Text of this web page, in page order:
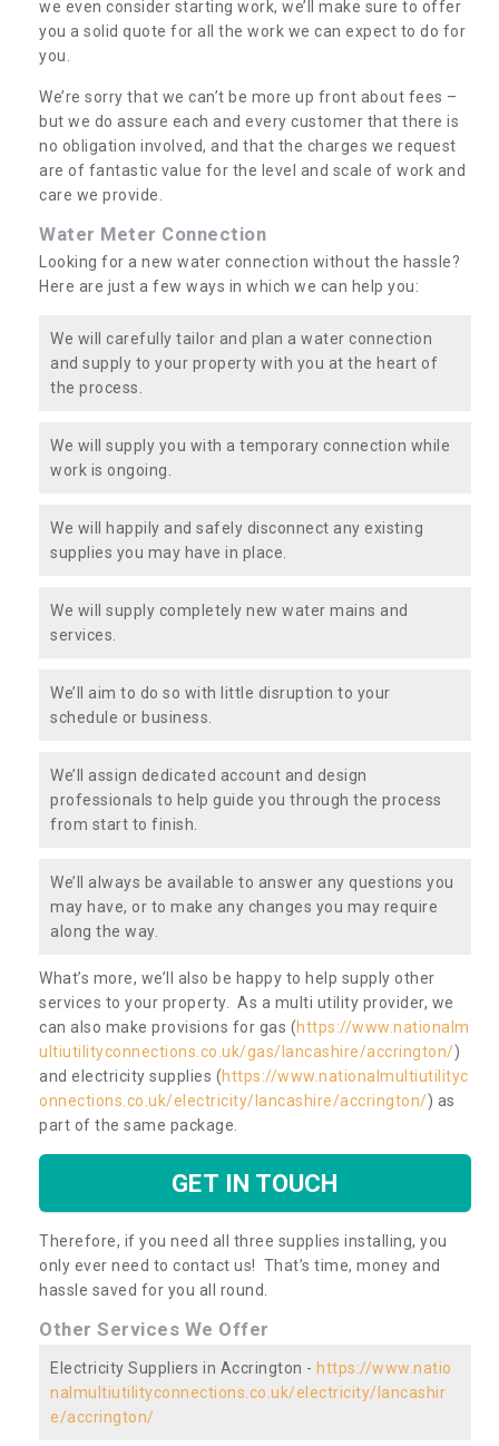
we even consider starting work, we’ll make sure to offer
you a solid quote for all the work we can expect to do for
you.
We’re sorry that we can’t be more up front about fees –
but we do assure each and every customer that there is
no obligation involved, and that the charges we request
are of fantastic value for the level and scale of work and
care we provide.
Water Meter Connection
Looking for a new water connection without the hassle?
Here are just a few ways in which we can help you:
We will carefully tailor and plan a water connection
and supply to your property with you at the heart of
the process.
We will supply you with a temporary connection while
work is ongoing.
We will happily and safely disconnect any existing
supplies you may have in place.
We will supply completely new water mains and
services.
We’ll aim to do so with little disruption to your
schedule or business.
We’ll assign dedicated account and design
professionals to help guide you through the process
from start to finish.
We’ll always be available to answer any questions you
may have, or to make any changes you may require
along the way.
What’s more, we’ll also be happy to help supply other
services to your property. As a multi utility provider, we
can also make provisions for gas (https://www.nationalm
ultiutilityconnections.co.uk/gas/lancashire/accrington/)
and electricity supplies (https://www.nationalmultiutilityc
onnections.co.uk/electricity/lancashire/accrington/) as
part of the same package.
GET IN TOUCH
Therefore, if you need all three supplies installing, you
only ever need to contact us! That’s time, money and
hassle saved for you all round.
Other Services We Offer
Electricity Suppliers in Accrington - https://www.natio
nalmultiutilityconnections.co.uk/electricity/lancashir
e/accrington/